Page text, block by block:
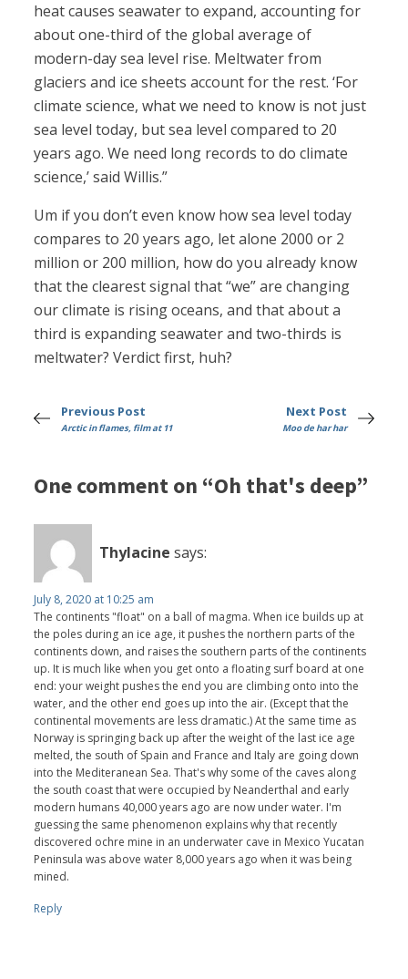
heat causes seawater to expand, accounting for
about one-third of the global average of
modern-day sea level rise. Meltwater from
glaciers and ice sheets account for the rest. ‘For
climate science, what we need to know is not just
sea level today, but sea level compared to 20
years ago. We need long records to do climate
science,’ said Willis.”
Um if you don’t even know how sea level today
compares to 20 years ago, let alone 2000 or 2
million or 200 million, how do you already know
that the clearest signal that “we” are changing
our climate is rising oceans, and that about a
third is expanding seawater and two-thirds is
meltwater? Verdict first, huh?
Previous Post
Arctic in flames, film at 11
Next Post
Moo de har har
One comment on “Oh that's deep”
Thylacine says:
July 8, 2020 at 10:25 am
The continents "float" on a ball of magma. When ice builds up at
the poles during an ice age, it pushes the northern parts of the
continents down, and raises the southern parts of the continents
up. It is much like when you get onto a floating surf board at one
end: your weight pushes the end you are climbing onto into the
water, and the other end goes up into the air. (Except that the
continental movements are less dramatic.) At the same time as
Norway is springing back up after the weight of the last ice age
melted, the south of Spain and France and Italy are going down
into the Mediteranean Sea. That's why some of the caves along
the south coast that were occupied by Neanderthal and early
modern humans 40,000 years ago are now under water. I'm
guessing the same phenomenon explains why that recently
discovered ochre mine in an underwater cave in Mexico Yucatan
Peninsula was above water 8,000 years ago when it was being
mined.
Reply